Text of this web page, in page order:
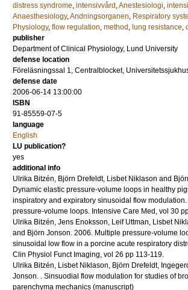
distress syndrome, intensivvård ,Anestesiologi,
Anaesthesiology,Andningsorganen, Respiratory
Physiology, flow regulation, method , lung resistance,
publisher
Department of Clinical Physiology, Lund University
defense location
Föreläsningssal 1, Centralblocket,
defense date
2006-06-14 13:00:00
ISBN
91-85559-07-5
language
English
LU publication?
yes
additional info
Ulrika Bitzén, Björn Drefeldt, Lisbet Niklason and
Dynamic elastic pressure-volume loops in healthy
inspiratory and expiratory sinusoidal flow
pressure-volume loops. Intensive Care Med , vol 30
Ulrika Bitzén, Jens Enoksson, Leif Uttman, Lisbet
and Björn Jonson. 2006. Multiple pressure-volume
sinusoidal low flow in a porcine acute respiratory
Clin Physiol Funct Imaging, vol 26 pp 113-119.
Ulrika Bitzén, Lisbet Niklason, Björn Drefeldt,
Jonson. . Sinsuodial flow modulation for studies of
parenchyma mechanics (manuscript)